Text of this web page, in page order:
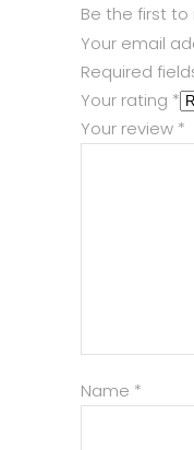
Be the first to
Your email
Required
Your rating *
Your review *
Name *